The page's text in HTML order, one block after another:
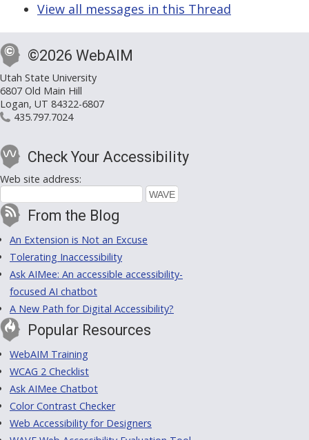
View all messages in this Thread
©2026 WebAIM
Utah State University
6807 Old Main Hill
Logan, UT 84322-6807
435.797.7024
Check Your Accessibility
Web site address:
From the Blog
An Extension is Not an Excuse
Tolerating Inaccessibility
Ask AIMee: An accessible accessibility-
focused AI chatbot
A New Path for Digital Accessibility?
Popular Resources
WebAIM Training
WCAG 2 Checklist
Ask AIMee Chatbot
Color Contrast Checker
Web Accessibility for Designers